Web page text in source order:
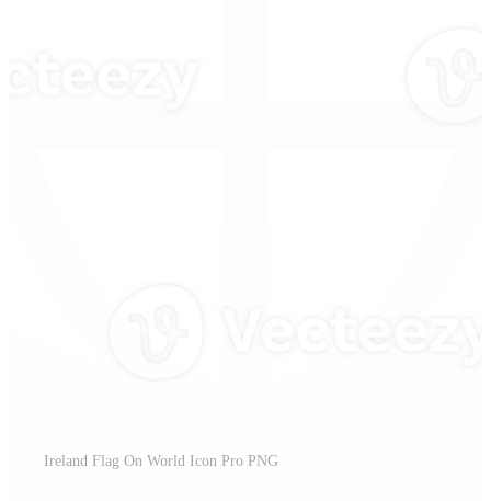
Ireland Flag On World Icon Pro PNG